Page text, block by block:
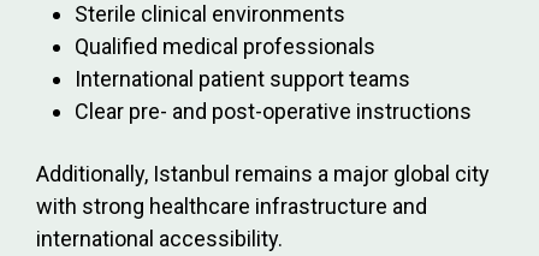
Sterile clinical environments
Qualified medical professionals
International patient support teams
Clear pre- and post-operative instructions
Additionally, Istanbul remains a major global city
with strong healthcare infrastructure and
international accessibility.